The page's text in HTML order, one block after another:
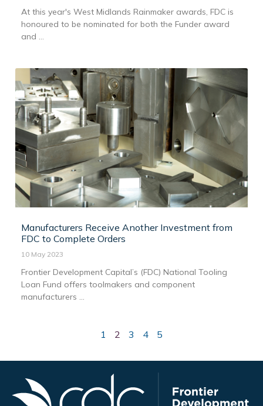
At this year's West Midlands Rainmaker awards, FDC is
honoured to be nominated for both the Funder award
and ...
Manufacturers Receive Another Investment from
FDC to Complete Orders
10 May 2023
Frontier Development Capital’s (FDC) National Tooling
Loan Fund offers toolmakers and component
manufacturers ...
1 2 3 4 5